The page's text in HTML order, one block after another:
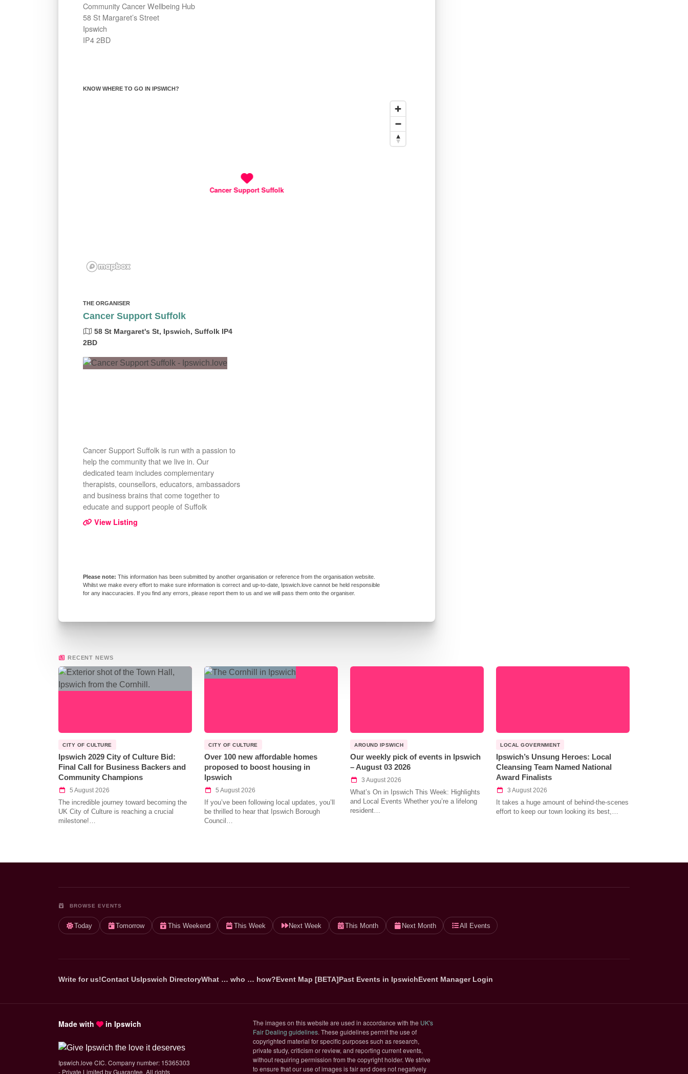
Community Cancer Wellbeing Hub
58 St Margaret’s Street
Ipswich
IP4 2BD
KNOW WHERE TO GO IN IPSWICH?
Cancer Support Suffolk
THE ORGANISER
Cancer Support Suffolk
58 St Margaret's St, Ipswich, Suffolk IP4
2BD
Cancer Support Suffolk is run with a passion to
help the community that we live in. Our
dedicated team includes complementary
therapists, counsellors, educators, ambassadors
and business brains that come together to
educate and support people of Suffolk
View Listing
This information has been submitted by another organisation or reference from the organisation website.
Whilst we make every effort to make sure information is correct and up-to-date, Ipswich.love cannot be held responsible
for any inaccuracies. If you find any errors, please report them to us and we will pass them onto the organiser.
RECENT NEWS
CITY OF CULTURE
Ipswich 2029 City of Culture Bid:
Final Call for Business Backers and
Community Champions
5 August 2026
The incredible journey toward becoming the
UK City of Culture is reaching a crucial
milestone!…
CITY OF CULTURE
Over 100 new affordable homes
proposed to boost housing in
Ipswich
5 August 2026
If you’ve been following local updates, you’ll
be thrilled to hear that Ipswich Borough
Council…
AROUND IPSWICH
Our weekly pick of events in Ipswich
– August 03 2026
3 August 2026
What’s On in Ipswich This Week: Highlights
and Local Events Whether you’re a lifelong
resident…
LOCAL GOVERNMENT
Ipswich’s Unsung Heroes: Local
Cleansing Team Named National
Award Finalists
3 August 2026
It takes a huge amount of behind-the-scenes
effort to keep our town looking its best,…
BROWSE EVENTS
Today Tomorrow This Weekend This Week Next Week This Month Next Month All Events
Write for us!Contact UsIpswich DirectoryWhat … who … how?Event Map [BETA]Past Events in IpswichEvent Manager Login
Made with in Ipswich
Ipswich.love CIC. Company number: 15365303
- Private Limited by Guarantee. All rights
The images on this website are used in accordance with the UK's
Fair Dealing guidelines(opens in new tab)
. These guidelines permit the use of
copyrighted material for specific purposes such as research,
private study, criticism or review, and reporting current events,
without requiring permission from the copyright holder. We strive
to ensure that our use of images is fair and does not negatively